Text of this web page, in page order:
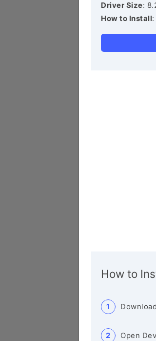
Driver Size:
How to Install:
How to
Open